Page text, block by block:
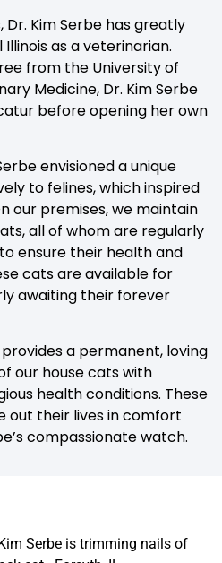
Kim Serbe has greatly
as a veterinarian.
from the University of
Medicine, Dr. Kim Serbe
before opening her own
envisioned a unique
to felines, which inspired
our premises, we maintain
all of whom are regularly
ensure their health and
cats are available for
awaiting their forever
provides a permanent, loving
our house cats with
health conditions. These
out their lives in comfort
compassionate watch.